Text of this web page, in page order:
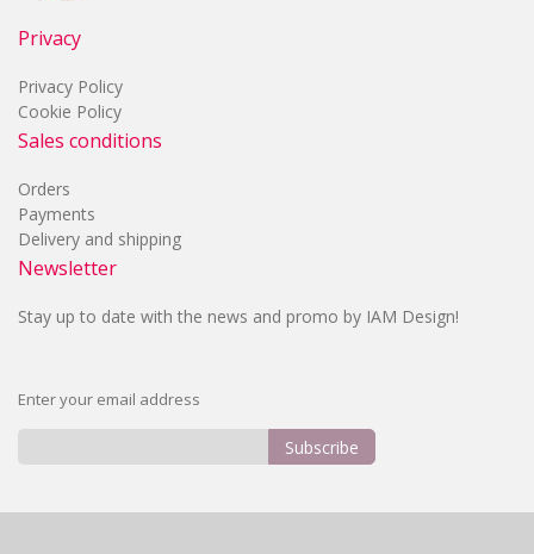
Privacy
Privacy Policy
Cookie Policy
Sales conditions
Orders
Payments
Delivery and shipping
Newsletter
Stay up to date with the news and promo by IAM Design!
Enter your email address
Subscribe